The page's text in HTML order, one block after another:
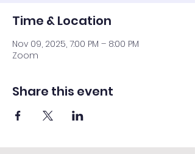
Time & Location
Nov 09, 2025, 7:00 PM – 8:00 PM
Zoom
Share this event